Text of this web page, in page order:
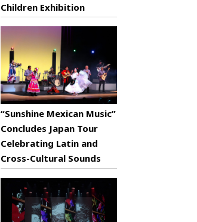
Children Exhibition
“Sunshine Mexican Music”
Concludes Japan Tour
Celebrating Latin and
Cross-Cultural Sounds